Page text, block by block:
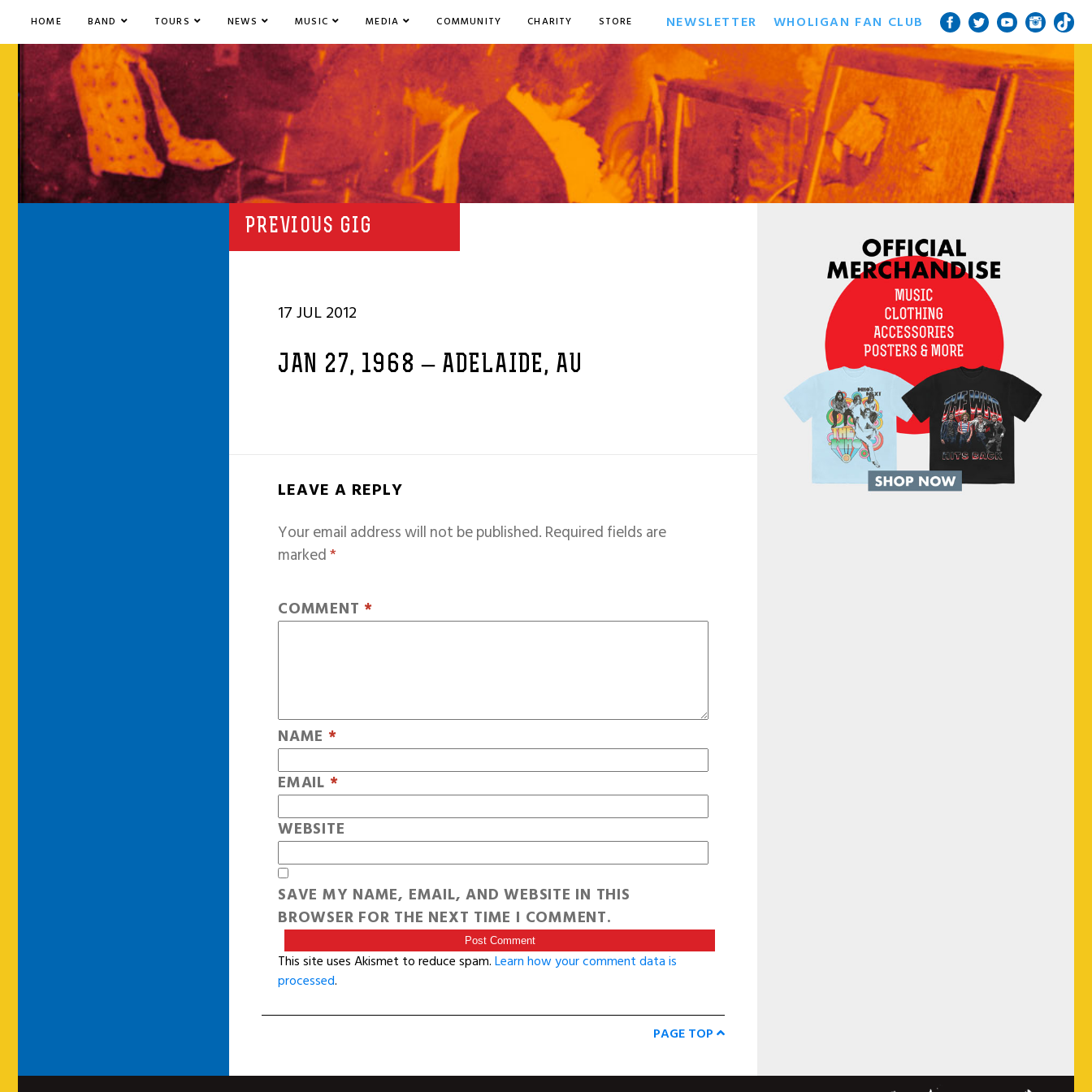
HOME BAND TOURS NEWS MUSIC MEDIA COMMUNITY CHARITY STORE NEWSLETTER WHOLIGAN FAN CLUB
PREVIOUS GIG
17 JUL 2012
JAN 27, 1968 – ADELAIDE, AU
LEAVE A REPLY
Your email address will not be published.Required fields are
marked*
COMMENT *
NAME *
EMAIL *
WEBSITE
SAVE MY NAME, EMAIL, AND WEBSITE IN THIS
BROWSER FOR THE NEXT TIME I COMMENT.
This site uses Akismet to reduce spam.Learn how your comment data is
processed.
PAGE TOP